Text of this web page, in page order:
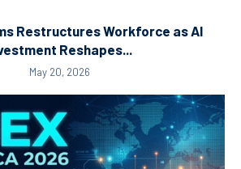
Restructures Workforce as AI
Reshapes...
May 20, 2026